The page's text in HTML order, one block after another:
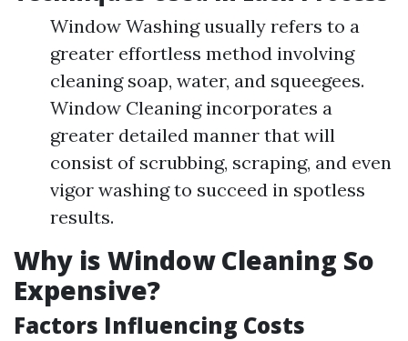
Window Washing usually refers to a
greater effortless method involving
cleaning soap, water, and squeegees.
Window Cleaning incorporates a
greater detailed manner that will
consist of scrubbing, scraping, and even
vigor washing to succeed in spotless
results.
Why is Window Cleaning So
Expensive?
Factors Influencing Costs